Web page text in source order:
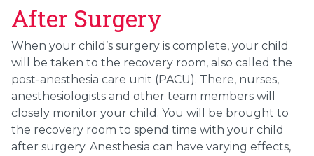
After Surgery
When your child’s surgery is complete, your child
will be taken to the recovery room, also called the
post-anesthesia care unit (PACU). There, nurses,
anesthesiologists and other team members will
closely monitor your child. You will be brought to
the recovery room to spend time with your child
after surgery. Anesthesia can have varying effects,